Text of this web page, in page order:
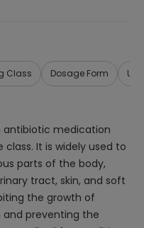
Class Dosage Form
antibiotic medication
It is widely used to
parts of the body,
tract, skin, and soft
the growth of
preventing the